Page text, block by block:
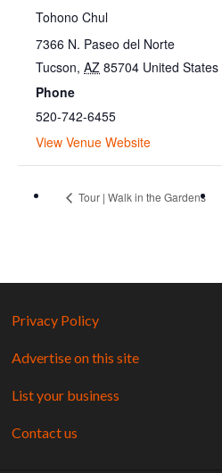
Tohono Chul
7366 N. Paseo del Norte
Tucson, AZ 85704 United States
Phone
520-742-6455
View Venue Website
Tour | Walk in the Gardens
Privacy Policy
Advertise on this site
List your business
Contact us